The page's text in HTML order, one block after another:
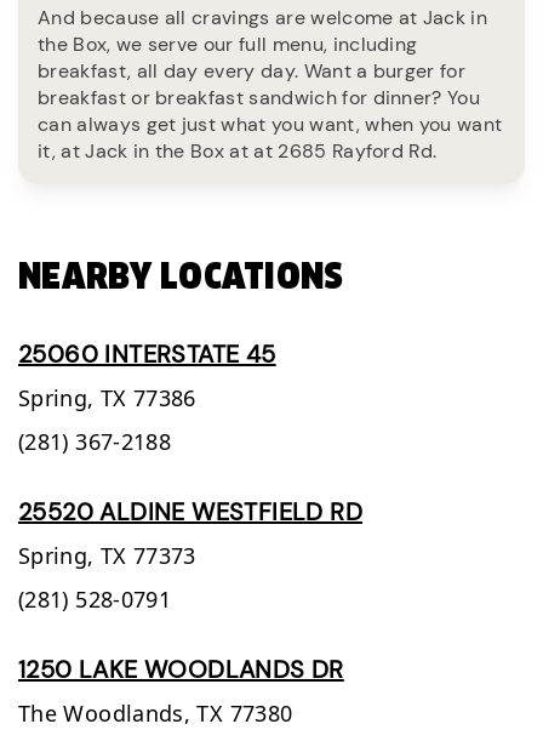
And because all cravings are welcome at Jack in
the Box, we serve our full menu, including
breakfast, all day every day. Want a burger for
breakfast or breakfast sandwich for dinner? You
can always get just what you want, when you want
it, at Jack in the Box at at 2685 Rayford Rd.
NEARBY LOCATIONS
25060 INTERSTATE 45
Spring, TX 77386
(281) 367-2188
25520 ALDINE WESTFIELD RD
Spring, TX 77373
(281) 528-0791
1250 LAKE WOODLANDS DR
The Woodlands, TX 77380